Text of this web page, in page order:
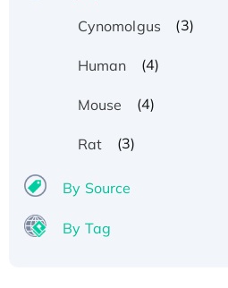
Cynomolgus
(3)
Human (4)
Mouse (4)
Rat (3)
By Source
By Tag